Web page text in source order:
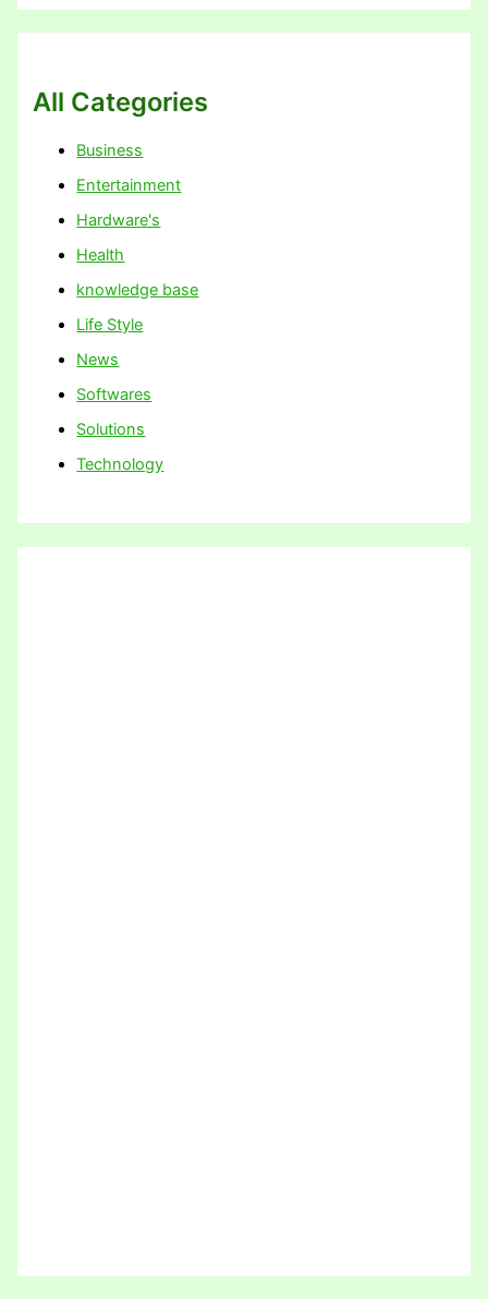
All Categories
Business
Entertainment
Hardware's
Health
knowledge base
Life Style
News
Softwares
Solutions
Technology